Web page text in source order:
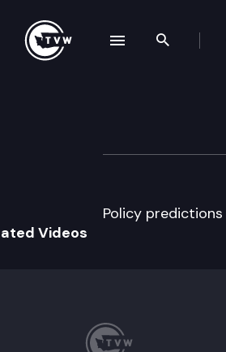
The
Policy
Videos
navigation drawer